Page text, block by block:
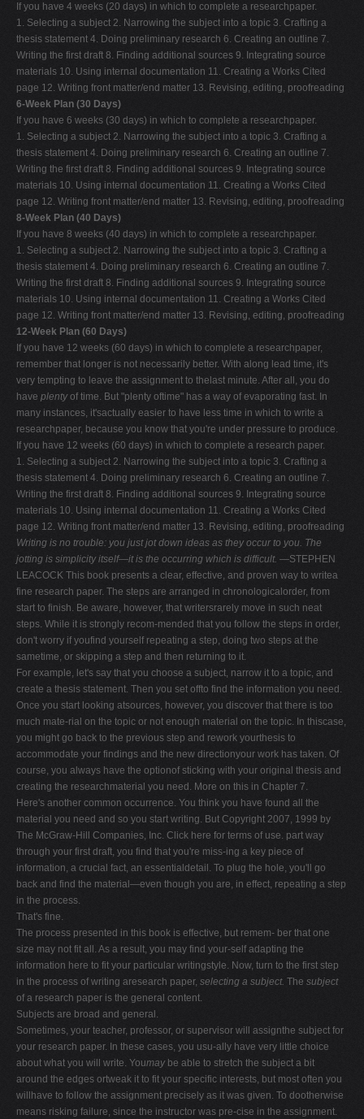
If you have 4 weeks (20 days) in which to complete a researchpaper.
1. Selecting a subject 2. Narrowing the subject into a topic 3. Crafting a
thesis statement 4. Doing preliminary research 6. Creating an outline 7.
Writing the first draft 8. Finding additional sources 9. Integrating source
materials 10. Using internal documentation 11. Creating a Works Cited
page 12. Writing front matter/end matter 13. Revising, editing, proofreading
6-Week Plan (30 Days)
If you have 6 weeks (30 days) in which to complete a researchpaper.
1. Selecting a subject 2. Narrowing the subject into a topic 3. Crafting a
thesis statement 4. Doing preliminary research 6. Creating an outline 7.
Writing the first draft 8. Finding additional sources 9. Integrating source
materials 10. Using internal documentation 11. Creating a Works Cited
page 12. Writing front matter/end matter 13. Revising, editing, proofreading
8-Week Plan (40 Days)
If you have 8 weeks (40 days) in which to complete a researchpaper.
1. Selecting a subject 2. Narrowing the subject into a topic 3. Crafting a
thesis statement 4. Doing preliminary research 6. Creating an outline 7.
Writing the first draft 8. Finding additional sources 9. Integrating source
materials 10. Using internal documentation 11. Creating a Works Cited
page 12. Writing front matter/end matter 13. Revising, editing, proofreading
12-Week Plan (60 Days)
If you have 12 weeks (60 days) in which to complete a researchpaper,
remember that longer is not necessarily better. With along lead time, it's
very tempting to leave the assignment to thelast minute. After all, you do
have plentyof time. But "plenty oftime" has a way of evaporating fast. In
many instances, it'sactually easier to have less time in which to write a
researchpaper, because you know that you're under pressure to produce.
If you have 12 weeks (60 days) in which to complete a research paper.
1. Selecting a subject 2. Narrowing the subject into a topic 3. Crafting a
thesis statement 4. Doing preliminary research 6. Creating an outline 7.
Writing the first draft 8. Finding additional sources 9. Integrating source
materials 10. Using internal documentation 11. Creating a Works Cited
page 12. Writing front matter/end matter 13. Revising, editing, proofreading
Writing is no trouble: you just jot down ideas as they occur to you. The
jotting is simplicity itself—it is the occurring which is difficult. —STEPHEN
LEACOCK This book presents a clear, effective, and proven way to writea
fine research paper. The steps are arranged in chronologicalorder, from
start to finish. Be aware, however, that writersrarely move in such neat
steps. While it is strongly recom-mended that you follow the steps in order,
don't worry if youfind yourself repeating a step, doing two steps at the
sametime, or skipping a step and then returning to it.
For example, let's say that you choose a subject, narrow it to a topic, and
create a thesis statement. Then you set offto find the information you need.
Once you start looking atsources, however, you discover that there is too
much mate-rial on the topic or not enough material on the topic. In thiscase,
you might go back to the previous step and rework yourthesis to
accommodate your findings and the new directionyour work has taken. Of
course, you always have the optionof sticking with your original thesis and
creating the researchmaterial you need. More on this in Chapter 7.
Here's another common occurrence. You think you have found all the
material you need and so you start writing. But Copyright 2007, 1999 by
The McGraw-Hill Companies, Inc. Click here for terms of use. part way
through your first draft, you find that you're miss-ing a key piece of
information, a crucial fact, an essentialdetail. To plug the hole, you'll go
back and find the material—even though you are, in effect, repeating a step
in the process.
That's fine.
The process presented in this book is effective, but remem- ber that one
size may not fit all. As a result, you may find your-self adapting the
information here to fit your particular writingstyle. Now, turn to the first step
in the process of writing aresearch paper, selecting a subject. The subject
of a research paper is the general content.
Subjects are broad and general.
Sometimes, your teacher, professor, or supervisor will assignthe subject for
your research paper. In these cases, you usu-ally have very little choice
about what you will write. Youmay be able to stretch the subject a bit
around the edges ortweak it to fit your specific interests, but most often you
willhave to follow the assignment precisely as it was given. To dootherwise
means risking failure, since the instructor was pre-cise in the assignment.